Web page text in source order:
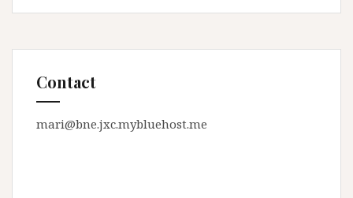
Contact
mari@bne.jxc.mybluehost.me